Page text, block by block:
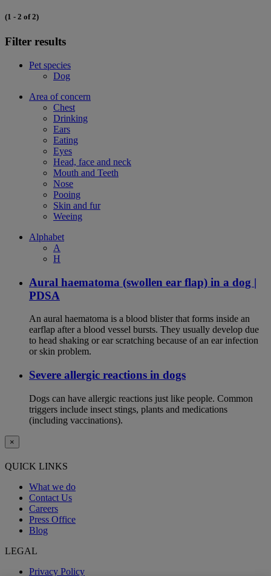
(1 - 2 of 2)
Filter results
Pet species
Dog
Area of concern
Chest
Drinking
Ears
Eating
Eyes
Head, face and neck
Mouth and Teeth
Nose
Pooing
Skin and fur
Weeing
Alphabet
A
H
Aural haematoma (swollen ear flap) in a dog |
PDSA
An aural haematoma is a blood blister that forms inside an
earflap after a blood vessel bursts. They usually develop due
to head shaking or ear scratching because of an ear infection
or skin problem.
Severe allergic reactions in dogs
Dogs can have allergic reactions just like people. Common
triggers include insect stings, plants and medications
(including vaccinations).
×
QUICK LINKS
What we do
Contact Us
Careers
Press Office
Blog
LEGAL
Privacy Policy